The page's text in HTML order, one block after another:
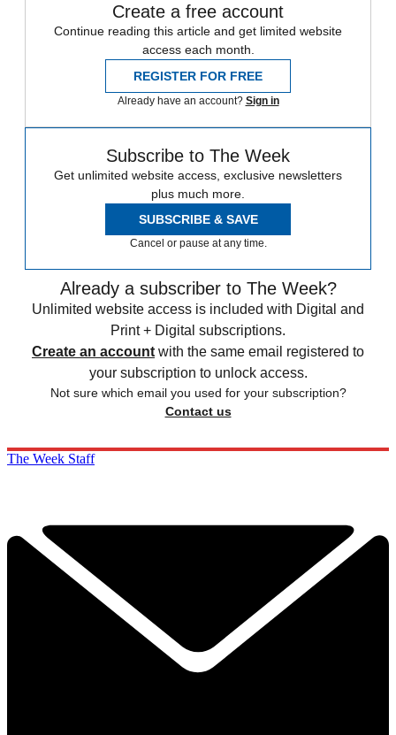
Create a free account
Continue reading this article and get limited website
access each month.
REGISTER FOR FREE
Already have an account? Sign in
Subscribe to The Week
Get unlimited website access, exclusive newsletters
plus much more.
SUBSCRIBE & SAVE
Cancel or pause at any time.
Already a subscriber to The Week?
Unlimited website access is included with Digital and
Print + Digital subscriptions.
Create an account with the same email registered to
your subscription to unlock access.
Not sure which email you used for your subscription?
Contact us
The Week Staff